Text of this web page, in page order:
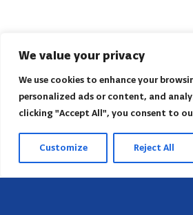
We value your privacy
We use cookies to enhance your
personalized ads or content, and
clicking "Accept All", you consent to
Customize Reject All